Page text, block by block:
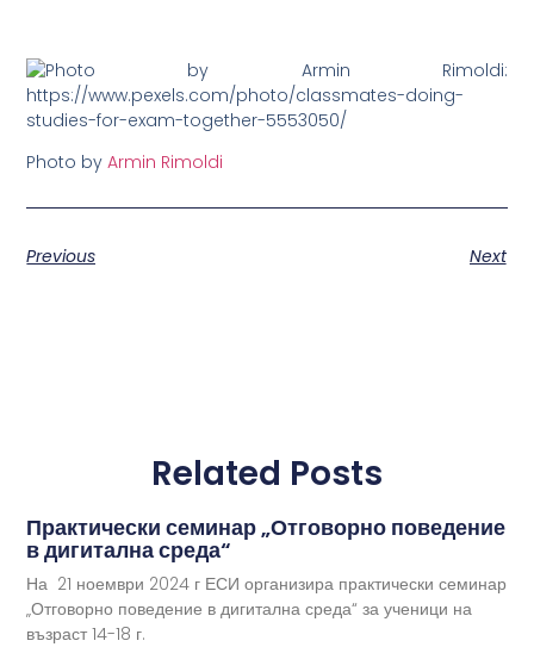
Photo byArmin Rimoldi
Previous Next
Related Posts
Практически семинар „Отговорно поведение
в дигитална среда“
На 21 ноември 2024 г ЕСИ организира практически семинар
„Отговорно поведение в дигитална среда“ за ученици на
възраст 14-18 г.